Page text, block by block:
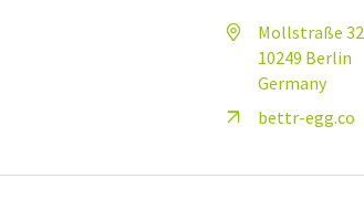
Mollstraße 32
10249 Berlin
Germany
bettr-egg.co